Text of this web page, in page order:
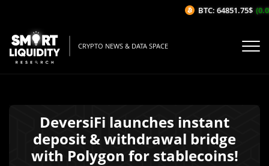
CRYPTO NEWS & DATA SPACE
DeversiFi launches instant
deposit & withdrawal bridge
with Polygon for stablecoins!
BTC: 64851.75$